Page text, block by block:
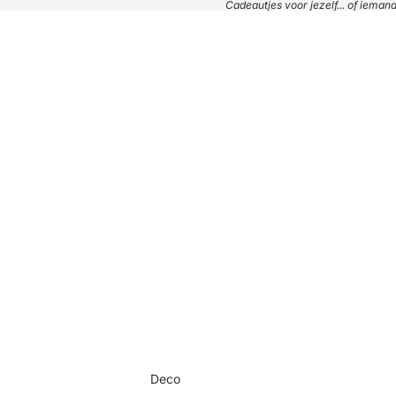
Cadeautjes voor jezelf... of
Deco